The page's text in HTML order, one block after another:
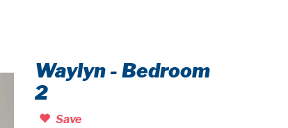
Waylyn - Bedroom
2
Save